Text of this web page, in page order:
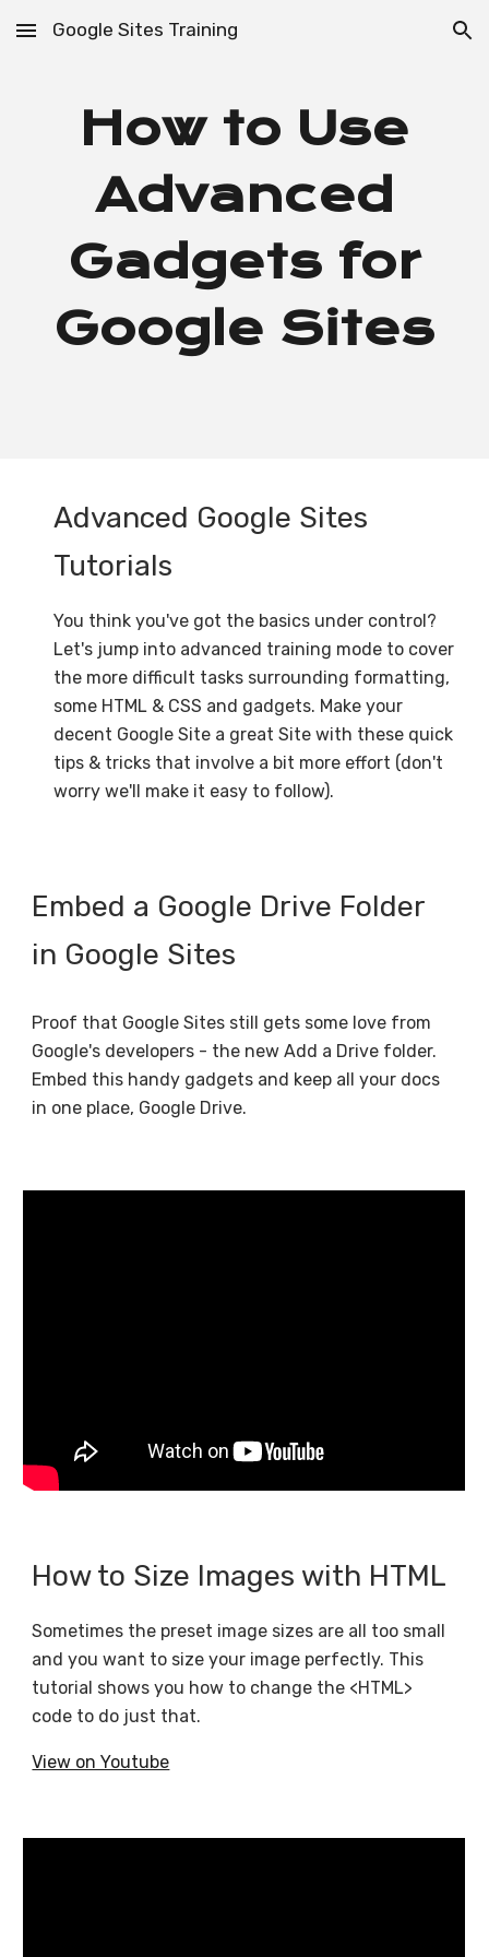
Skip to main content Skip to navigation
Google Sites Training
How to Use
Advanced
Gadgets for
Google Sites
Advanced Google Sites
Tutorials
You think you've got the basics under control?
Let's jump into advanced training mode to cover
the more difficult tasks surrounding formatting,
some HTML & CSS and gadgets. Make your
decent Google Site a great Site with these quick
tips & tricks that involve a bit more effort (don't
worry we'll make it easy to follow).
Embed a Google Drive Folder
in Google Sites
Proof that Google Sites still gets some love from
Google's developers - the new Add a Drive folder.
Embed this handy gadgets and keep all your docs
in one place, Google Drive.
How to Size Images with HTML
Sometimes the preset image sizes are all too small
and you want to size your image perfectly. This
tutorial shows you how to change the <HTML>
code to do just that.
View on Youtube